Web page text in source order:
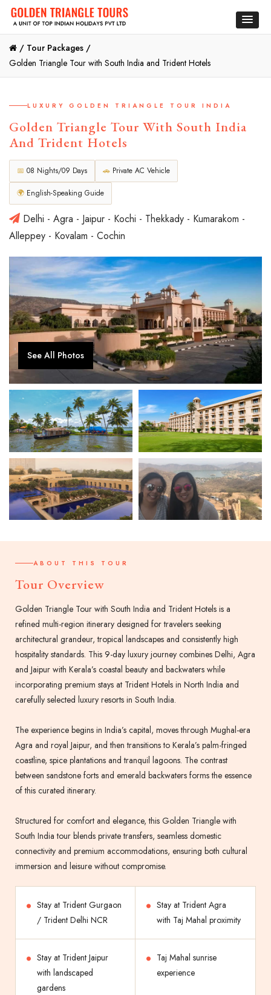
/ Tour Packages /
Golden Triangle Tour with South India and Trident Hotels
LUXURY GOLDEN TRIANGLE TOUR INDIA
Golden Triangle Tour With South India
And Trident Hotels
📅 08 Nights/09 Days 🚗 Private AC Vehicle
🌍 English-Speaking Guide
Delhi - Agra - Jaipur - Kochi - Thekkady - Kumarakom -
Alleppey - Kovalam - Cochin
See All Photos
ABOUT THIS TOUR
Tour Overview
Golden Triangle Tour with South India and Trident Hotels is a
refined multi-region itinerary designed for travelers seeking
architectural grandeur, tropical landscapes and consistently high
hospitality standards. This 9-day luxury journey combines Delhi, Agra
and Jaipur with Kerala’s coastal beauty and backwaters while
incorporating premium stays at Trident Hotels in North India and
carefully selected luxury resorts in South India.
The experience begins in India’s capital, moves through Mughal-era
Agra and royal Jaipur, and then transitions to Kerala’s palm-fringed
coastline, spice plantations and tranquil lagoons. The contrast
between sandstone forts and emerald backwaters forms the essence
of this curated itinerary.
Structured for comfort and elegance, this Golden Triangle with
South India tour blends private transfers, seamless domestic
connectivity and premium accommodations, ensuring both cultural
immersion and leisure without compromise.
Stay at Trident Gurgaon
/ Trident Delhi NCR
Stay at Trident Agra
with Taj Mahal proximity
Stay at Trident Jaipur
with landscaped
gardens
Taj Mahal sunrise
experience